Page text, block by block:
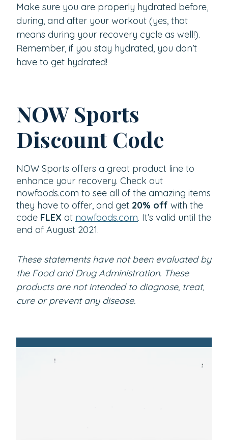
Make sure you are properly hydrated before,
during, and after your workout (yes, that
means during your recovery cycle as well!).
Remember, if you stay hydrated, you don’t
have to get hydrated!
NOW Sports
Discount Code
NOW Sports offers a great product line to
enhance your recovery. Check out
nowfoods.com to see all of the amazing items
they have to offer, and get 20% off with the
code FLEX at nowfoods.com. It’s valid until the
end of August 2021.
These statements have not been evaluated by
the Food and Drug Administration. These
products are not intended to diagnose, treat,
cure or prevent any disease.